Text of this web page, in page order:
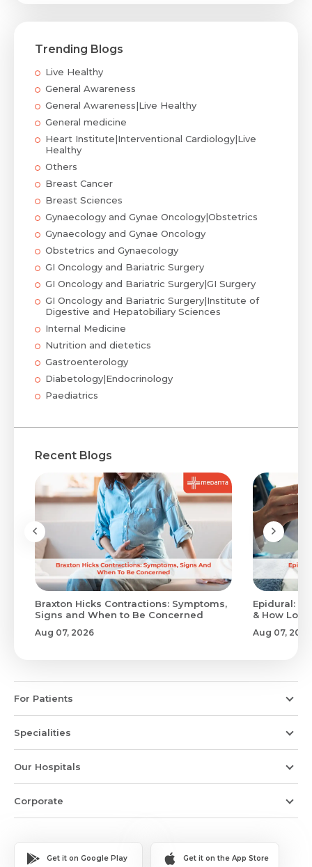
Trending Blogs
Live Healthy
General Awareness
General Awareness|Live Healthy
General medicine
Heart Institute|Interventional Cardiology|Live
Healthy
Others
Breast Cancer
Breast Sciences
Gynaecology and Gynae Oncology|Obstetrics
Gynaecology and Gynae Oncology
Obstetrics and Gynaecology
GI Oncology and Bariatric Surgery
GI Oncology and Bariatric Surgery|GI Surgery
GI Oncology and Bariatric Surgery|Institute of
Digestive and Hepatobiliary Sciences
Internal Medicine
Nutrition and dietetics
Gastroenterology
Diabetology|Endocrinology
Paediatrics
Recent Blogs
Braxton Hicks Contractions: Symptoms,
Signs and When to Be Concerned
Aug 07, 2026
Epidural:
& How
Aug 07, 2026
For Patients
Specialities
Our Hospitals
Corporate
Get it on Google Play Get it on the App Store